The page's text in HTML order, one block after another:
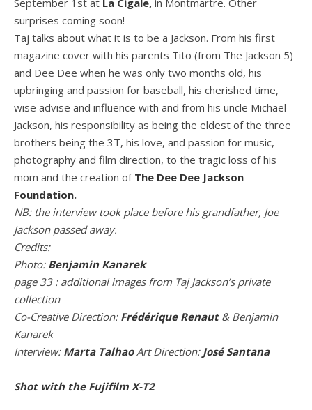
September 1st at La Cigale, in Montmartre. Other
surprises coming soon!
Taj talks about what it is to be a Jackson. From his first
magazine cover with his parents Tito (from The Jackson 5)
and Dee Dee when he was only two months old, his
upbringing and passion for baseball, his cherished time,
wise advise and influence with and from his uncle Michael
Jackson, his responsibility as being the eldest of the three
brothers being the 3T, his love, and passion for music,
photography and film direction, to the tragic loss of his
mom and the creation of The Dee Dee Jackson
Foundation.
NB: the interview took place before his grandfather, Joe
Jackson passed away.
Credits:
Photo: Benjamin Kanarek
page 33 : additional images from Taj Jackson’s private
collection
Co-Creative Direction: Frédérique Renaut& Benjamin
Kanarek
Interview: Marta TalhaoArt Direction: José Santana
Shot with the Fujifilm X-T2